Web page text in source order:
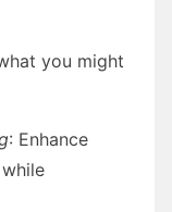
you might
: Enhance